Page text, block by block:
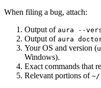
When filing a bug, attach:
Output of aura --
Output of aura
Your OS and version (
Windows).
Exact commands that
Relevant portions of ~/